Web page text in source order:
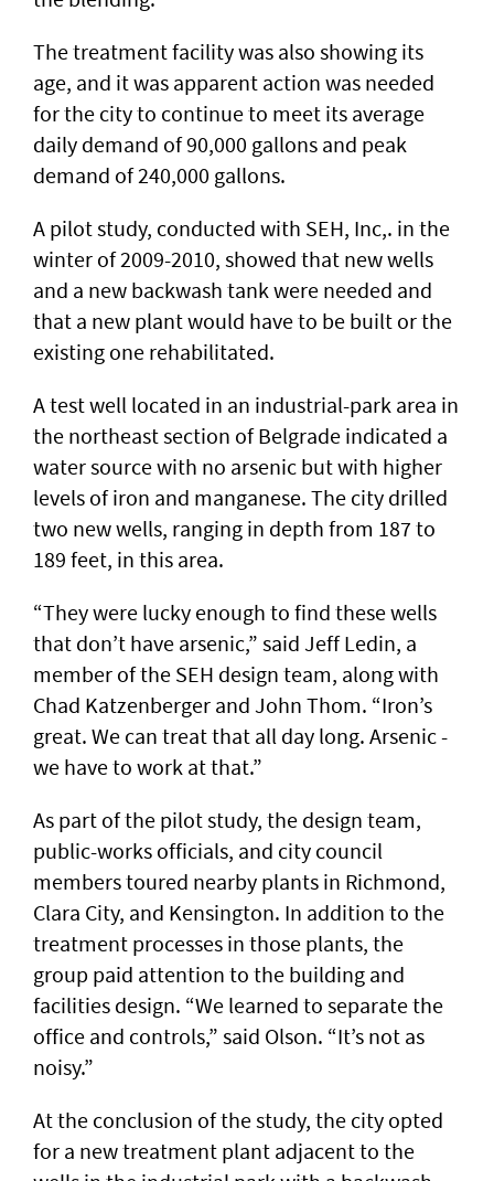
The treatment facility was also showing its
age, and it was apparent action was needed
for the city to continue to meet its average
daily demand of 90,000 gallons and peak
demand of 240,000 gallons.
A pilot study, conducted with SEH, Inc,. in the
winter of 2009-2010, showed that new wells
and a new backwash tank were needed and
that a new plant would have to be built or the
existing one rehabilitated.
A test well located in an industrial-park area in
the northeast section of Belgrade indicated a
water source with no arsenic but with higher
levels of iron and manganese. The city drilled
two new wells, ranging in depth from 187 to
189 feet, in this area.
“They were lucky enough to find these wells
that don’t have arsenic,” said Jeff Ledin, a
member of the SEH design team, along with
Chad Katzenberger and John Thom. “Iron’s
great. We can treat that all day long. Arsenic -
we have to work at that.”
As part of the pilot study, the design team,
public-works officials, and city council
members toured nearby plants in Richmond,
Clara City, and Kensington. In addition to the
treatment processes in those plants, the
group paid attention to the building and
facilities design. “We learned to separate the
office and controls,” said Olson. “It’s not as
noisy.”
At the conclusion of the study, the city opted
for a new treatment plant adjacent to the